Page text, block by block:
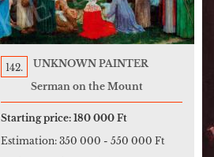
142.
UNKNOWN PAINTER
Serman on the Mount
Starting price: 180 000 Ft
Estimation: 350 000 - 550 000 Ft